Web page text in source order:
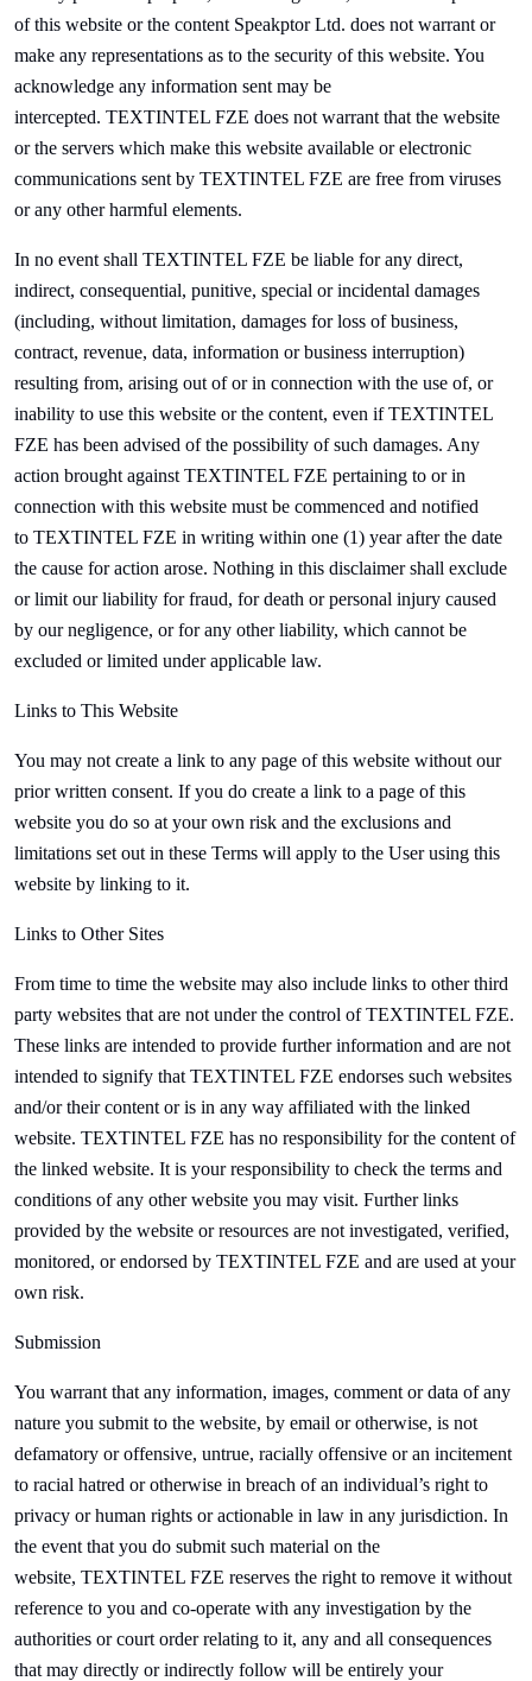
of this website or the content Speakptor Ltd. does not warrant or
make any representations as to the security of this website. You
acknowledge any information sent may be
intercepted. TEXTINTEL FZE does not warrant that the website
or the servers which make this website available or electronic
communications sent by TEXTINTEL FZE are free from viruses
or any other harmful elements.
In no event shall TEXTINTEL FZE be liable for any direct,
indirect, consequential, punitive, special or incidental damages
(including, without limitation, damages for loss of business,
contract, revenue, data, information or business interruption)
resulting from, arising out of or in connection with the use of, or
inability to use this website or the content, even ifTEXTINTEL
FZE has been advised of the possibility of such damages. Any
action brought against TEXTINTEL FZE pertaining to or in
connection with this website must be commenced and notified
to TEXTINTEL FZE in writing within one (1) year after the date
the cause for action arose. Nothing in this disclaimer shall exclude
or limit our liability for fraud, for death or personal injury caused
by our negligence, or for any other liability, which cannot be
excluded or limited under applicable law.
Links to This Website
You may not create a link to any page of this website without our
prior written consent. If you do create a link to a page of this
website you do so at your own risk and the exclusions and
limitations set out in these Terms will apply to the User using this
website by linking to it.
Links to Other Sites
From time to time the website may also include links to other third
party websites that are not under the control ofTEXTINTEL FZE.
These links are intended to provide further information and are not
intended to signify that TEXTINTEL FZE endorses such websites
and/or their content or is in any way affiliated with the linked
website. TEXTINTEL FZE has no responsibility for the content of
the linked website. It is your responsibility to check the terms and
conditions of any other website you may visit. Further links
provided by the website or resources are not investigated, verified,
monitored, or endorsed by TEXTINTEL FZE and are used at your
own risk.
Submission
You warrant that any information, images, comment or data of any
nature you submit to the website, by email or otherwise, is not
defamatory or offensive, untrue, racially offensive or an incitement
to racial hatred or otherwise in breach of an individual’s right to
privacy or human rights or actionable in law in any jurisdiction. In
the event that you do submit such material on the
website, TEXTINTEL FZE reserves the right to remove it without
reference to you and co-operate with any investigation by the
authorities or court order relating to it, any and all consequences
that may directly or indirectly follow will be entirely your